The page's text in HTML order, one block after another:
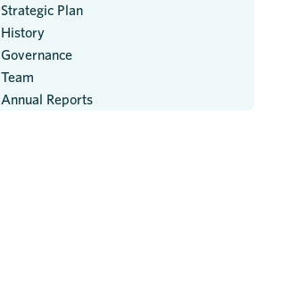
Strategic Plan
History
Governance
Team
Annual Reports